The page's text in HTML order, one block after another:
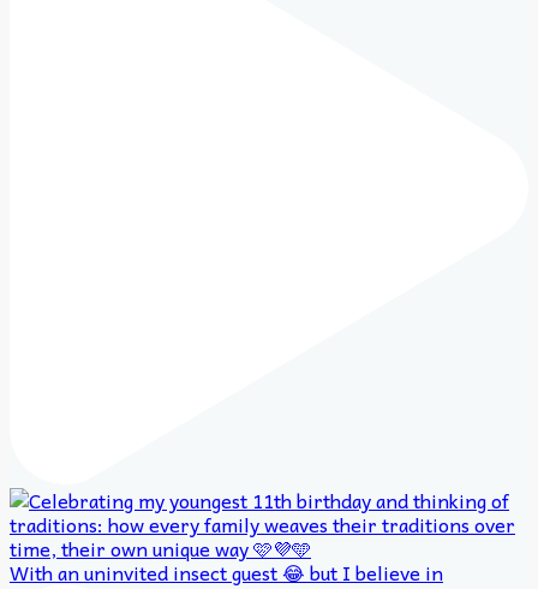
With an uninvited insect guest 😂 but I believe in